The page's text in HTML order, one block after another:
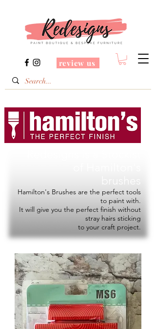
review us
Hamilton's Brushes are the perfect tools
to paint with.
It will give you the perfect finish without
stray hairs sticking
to your craft project.